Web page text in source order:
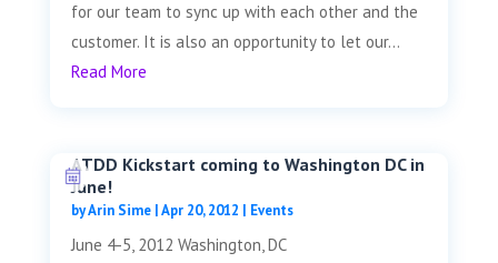
for our team to sync up with each other and the
customer. It is also an opportunity to let our...
Read More
ATDD Kickstart coming to Washington DC in
June!
byArin Sime|Apr 20, 2012 | Events
June 4-5, 2012 Washington, DC